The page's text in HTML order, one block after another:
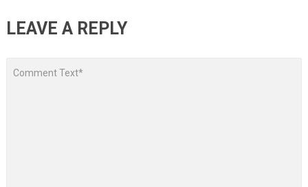
LEAVE A REPLY